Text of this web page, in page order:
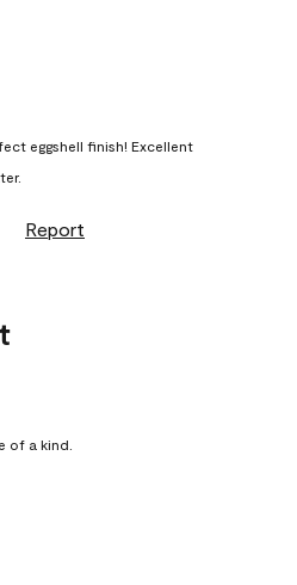
eggshell finish! Excellent
Report
of a kind.